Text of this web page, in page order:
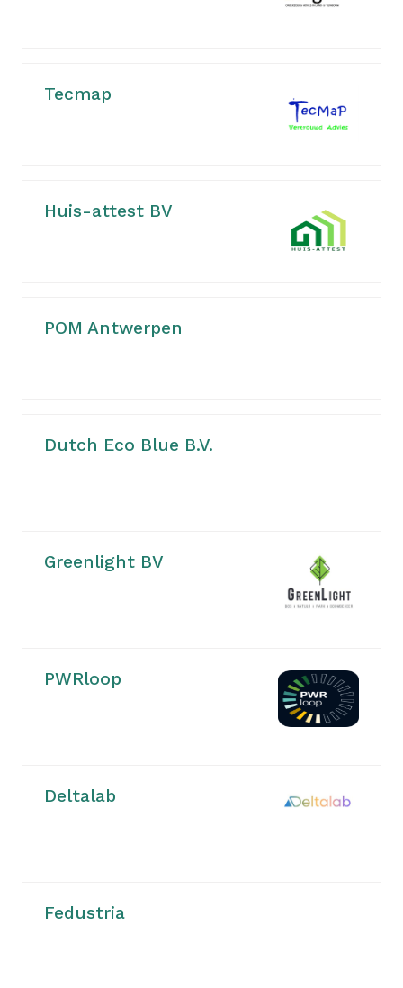
Tecmap
Huis-attest BV
POM Antwerpen
Dutch Eco Blue B.V.
Greenlight BV
PWRloop
Deltalab
Fedustria